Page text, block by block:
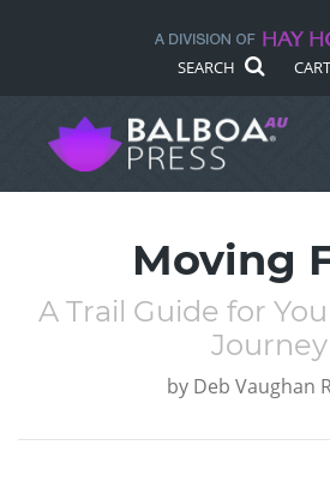
SEARCH CART
Moving
A Trail Guide for
Journey
by Deb Vaughan